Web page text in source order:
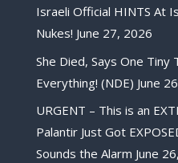
Israeli Official HINTS At
Nukes! June 27, 2026
She Died, Says One Tiny
Everything! (NDE) June
URGENT – This is an
Palantir Just Got
Sounds the Alarm June